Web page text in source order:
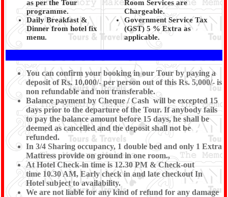
as per the Tour
programme.
Daily Breakfast &
Dinner from hotel fix
menu.
Room Services are
Chargeable.
Government Service Tax
(GST) 5 % Extra as
applicable.
You can confirm your booking in our Tour by paying a
deposit of Rs. 10,000/- per person out of this Rs. 5,000/- is
non refundable and non transferable.
Balance payment by Cheque / Cash will be excepted 15
days prior to the departure of the Tour. If anybody fails
to pay the balance amount before 15 days, he shall be
deemed as cancelled and the deposit shall not be
refunded.
In 3/4 Sharing occupancy, 1 double bed and only 1 Extra
Mattress provide on ground in one room.,
At Hotel Check-in time is 12.30 PM & Check-out
time 10.30 AM, Early check in and late checkout In
Hotel subject to availability.
We are not liable for any kind of refund for any damage